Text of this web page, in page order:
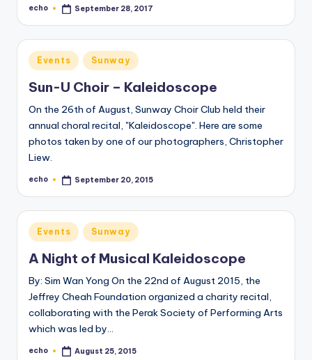
Posted
echo September 28, 2017
Posted
Events Sunway
Sun-U Choir – Kaleidoscope
On the 26th of August, Sunway Choir Club held their
annual choral recital, "Kaleidoscope". Here are some
photos taken by one of our photographers, Christopher
Liew.
Posted
echo September 20, 2015
Posted
in
Events Sunway
A Night of Musical Kaleidoscope
By: Sim Wan Yong On the 22nd of August 2015, the
Jeffrey Cheah Foundation organized a charity recital,
collaborating with the Perak Society of Performing Arts
which was led by…
Posted
echo August 25, 2015